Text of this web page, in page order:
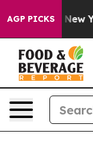
AGP PICKS
New York...